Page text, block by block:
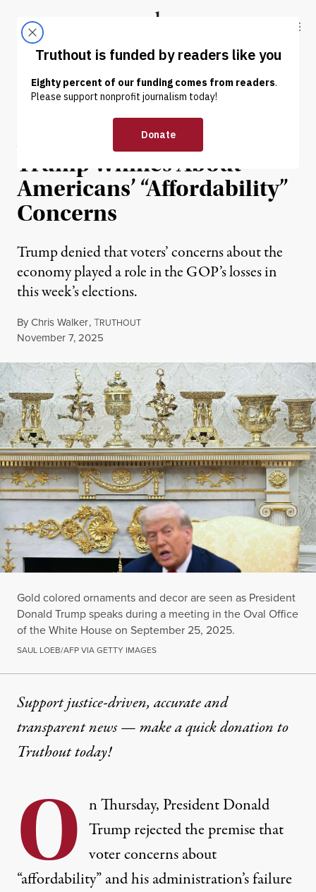
Truthout
ABOUT LATEST DONATE
ECONOMY & LABOR
As SNAP Crisis Continues,
Trump Whines About
Americans’ “Affordability”
Concerns
Trump denied that voters’ concerns about the
economy played a role in the GOP’s losses in
this week’s elections.
ByChris Walker,TRUTHOUT
Published
November 7, 2025
Gold colored ornaments and decor are seen as President
Donald Trump speaks during a meeting in the Oval Office
of the White House on September 25, 2025.
SAUL LOEB/AFP VIA GETTY IMAGES
Support justice-driven, accurate and
transparent news — make aquick donationto
Truthout today!
O n Thursday, President Donald
Trump rejected the premise that
voter concerns about
“affordability” and his administration’s failure